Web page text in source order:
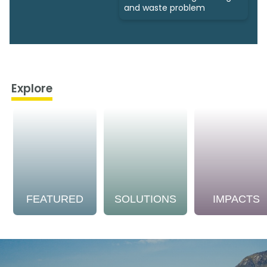
and waste problem
Explore
FEATURED SOLUTIONS IMPACTS